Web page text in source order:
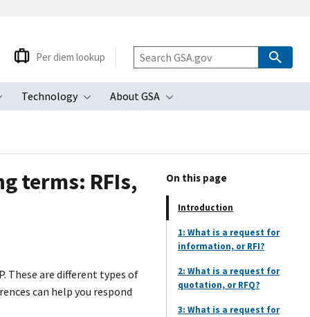
Toggle submenu
Technology
Toggle submenu
About GSA
Toggle submenu
Per diem lookup
On this page
Introduction
1: What is a request for
information, or RFI?
2: What is a request for
quotation, or RFQ?
3: What is a request for
terms: RFIs,
These are different types of
can help you respond